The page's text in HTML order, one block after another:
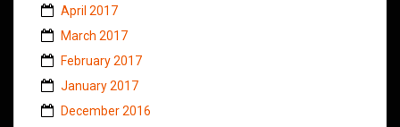
April 2017
March 2017
February 2017
January 2017
December 2016